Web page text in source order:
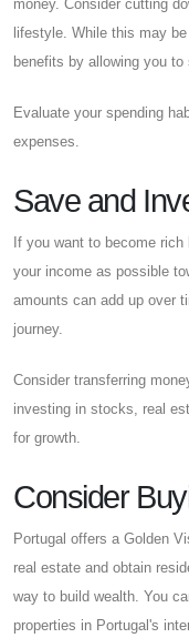
money. Consider cutting
lifestyle. While this may
benefits by allowing you
Evaluate your spending
expenses.
Save and
If you want to become
your income as possible
amounts can add up over
journey.
Consider transferring
investing in stocks, real
for growth.
Consider
Portugal offers a Golden
real estate and obtain
way to build wealth. You
properties in Portugal's